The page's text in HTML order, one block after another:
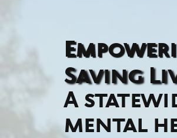
Saving
A
mental